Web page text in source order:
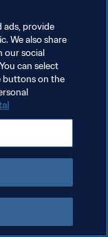
سياسة الخصوصية
إدارة تفضيلات ملفات تعريف
ads, provide
We also share
our social
can select
buttons on the